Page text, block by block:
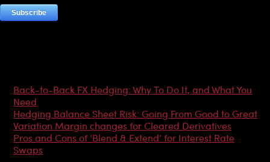
Back-to-Back FX Hedging: Why To Do It, and What You
Need
Hedging Balance Sheet Risk: Going From Good to Great
Variation Margin changes for Cleared Derivatives
Pros and Cons of ‘Blend & Extend’ for Interest Rate
Swaps